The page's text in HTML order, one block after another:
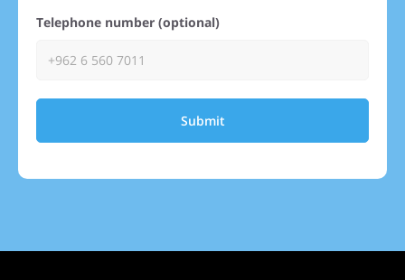
Telephone number (optional)
Submit